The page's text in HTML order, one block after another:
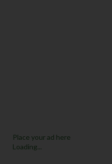
Place your ad here
Loading...